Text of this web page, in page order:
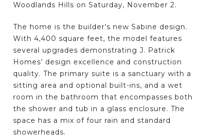
Woodlands Hills on Saturday, November 2.
The home is the builder’s new Sabine design.
With 4,400 square feet, the model features
several upgrades demonstrating J. Patrick
Homes’ design excellence and construction
quality. The primary suite is a sanctuary with a
sitting area and optional built-ins, and a wet
room in the bathroom that encompasses both
the shower and tub in a glass enclosure. The
space has a mix of four rain and standard
showerheads.